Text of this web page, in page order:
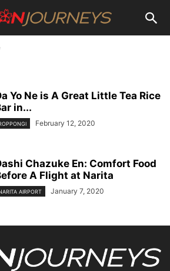
Yo Ne is A Great Little Tea Rice
in...
February 12, 2020
Chazuke En: Comfort Food
A Flight at Narita
AIRPORT January 7, 2020